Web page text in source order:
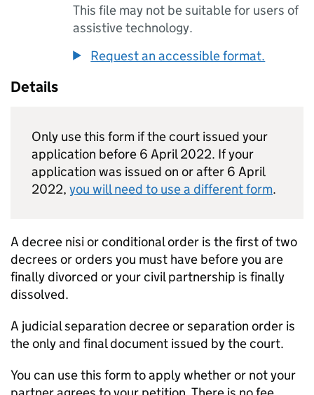
This file may not be suitable for users of
assistive technology.
Request an accessible format.
Details
Only use this form if the court issued your
application before 6 April 2022. If your
application was issued on or after 6 April
2022, you will need to use a different form.
A decree nisi or conditional order is the first of two
decrees or orders you must have before you are
finally divorced or your civil partnership is finally
dissolved.
A judicial separation decree or separation order is
the only and final document issued by the court.
You can use this form to apply whether or not your